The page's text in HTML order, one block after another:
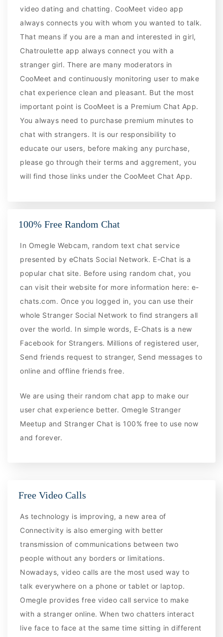
video dating and chatting. CooMeet video app
always connects you with whom you wanted to talk.
That means if you are a man and interested in girl,
Chatroulette app always connect you with a
stranger girl. There are many moderators in
CooMeet and continuously monitoring user to make
chat experience clean and pleasant. But the most
important point is CooMeet is a Premium Chat App.
You always need to purchase premium minutes to
chat with strangers. It is our responsibility to
educate our users, before making any purchase,
please go through their terms and aggrement, you
will find those links under the CooMeet Chat App.
100% Free Random Chat
In Omegle Webcam, random text chat service
presented by eChats Social Network. E-Chat is a
popular chat site. Before using random chat, you
can visit their website for more information here: e-
chats.com. Once you logged in, you can use their
whole Stranger Social Network to find strangers all
over the world. In simple words, E-Chats is a new
Facebook for Strangers. Millions of registered user,
Send friends request to stranger, Send messages to
online and offline friends free.
We are using their random chat app to make our
user chat experience better. Omegle Stranger
Meetup and Stranger Chat is 100% free to use now
and forever.
Free Video Calls
As technology is improving, a new area of
Connectivity is also emerging with better
transmission of communications between two
people without any borders or limitations.
Nowadays, video calls are the most used way to
talk everywhere on a phone or tablet or laptop.
Omegle provides free video call service to make
with a stranger online. When two chatters interact
live face to face at the same time sitting in different